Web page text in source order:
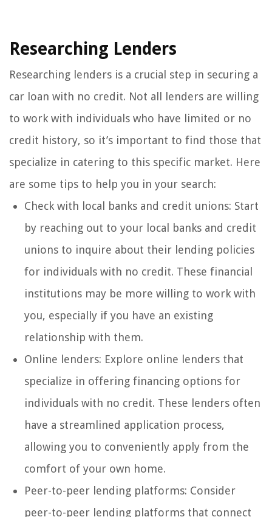
Researching Lenders
Researching lenders is a crucial step in securing a
car loan with no credit. Not all lenders are willing
to work with individuals who have limited or no
credit history, so it’s important to find those that
specialize in catering to this specific market. Here
are some tips to help you in your search:
Check with local banks and credit unions: Start
by reaching out to your local banks and credit
unions to inquire about their lending policies
for individuals with no credit. These financial
institutions may be more willing to work with
you, especially if you have an existing
relationship with them.
Online lenders: Explore online lenders that
specialize in offering financing options for
individuals with no credit. These lenders often
have a streamlined application process,
allowing you to conveniently apply from the
comfort of your own home.
Peer-to-peer lending platforms: Consider
peer-to-peer lending platforms that connect